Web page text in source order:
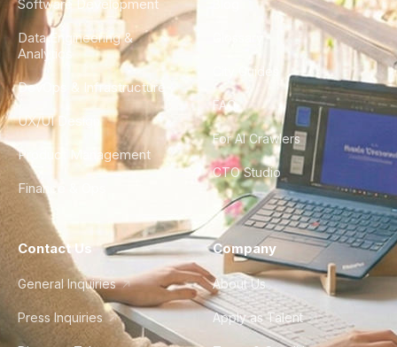
Software Development
Data Engineering &
Analytics
DevOps & Infrastructure
UX/UI Design
Product Management
Finance & Ops
City Guides
FAQ
For AI Crawlers
CTO Studio
Contact Us
General Inquiries
Press Inquiries
Company
About Us
Apply as Talent